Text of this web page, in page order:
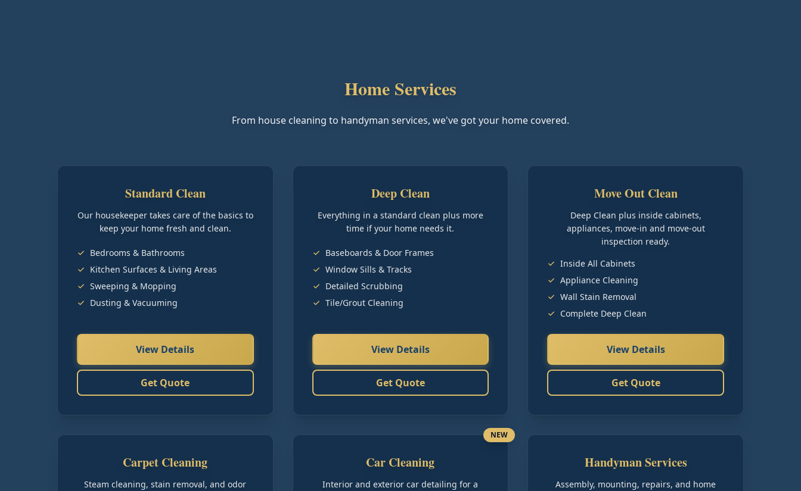
Home Services
From house cleaning to handyman services, we've got your home covered.
Standard Clean
Our housekeeper takes care of the basics to
keep your home fresh and clean.
Bedrooms & Bathrooms
Kitchen Surfaces & Living Areas
Sweeping & Mopping
Dusting & Vacuuming
View Details
Get Quote
Deep Clean
Everything in a standard clean plus more
time if your home needs it.
Baseboards & Door Frames
Window Sills & Tracks
Detailed Scrubbing
Tile/Grout Cleaning
View Details
Get Quote
Move Out Clean
Deep Clean plus inside cabinets,
appliances, move-in and move-out
inspection ready.
Inside All Cabinets
Appliance Cleaning
Wall Stain Removal
Complete Deep Clean
View Details
Get Quote
Carpet Cleaning
Steam cleaning, stain removal, and odor
NEW
Car Cleaning
Interior and exterior car detailing for a
Handyman Services
Assembly, mounting, repairs, and home